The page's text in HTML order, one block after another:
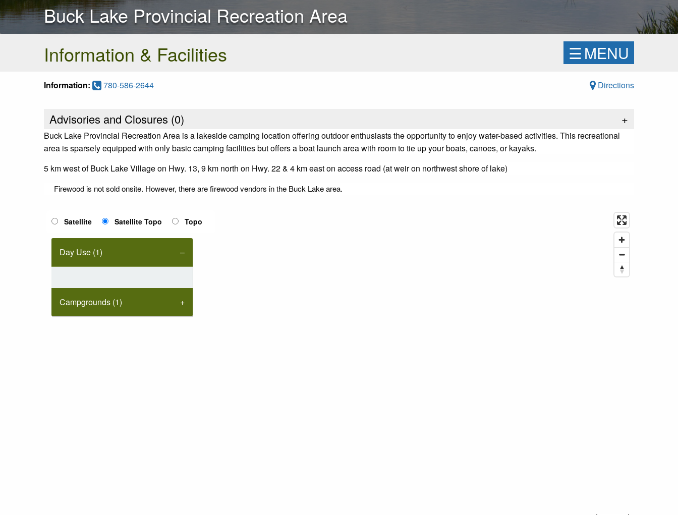
Buck Lake Provincial Recreation Area
Information & Facilities
☰MENU
Information: 780-586-2644 Directions
Advisories and Closures (0) +
Buck Lake Provincial Recreation Area is a lakeside camping location offering outdoor enthusiasts the opportunity to enjoy water-based activities. This recreational
area is sparsely equipped with only basic camping facilities but offers a boat launch area with room to tie up your boats, canoes, or kayaks.
5 km west of Buck Lake Village on Hwy. 13, 9 km north on Hwy. 22 & 4 km east on access road (at weir on northwest shore of lake)
Firewood is not sold onsite. However, there are firewood vendors in the Buck Lake area.
Satellite Satellite Topo Topo
Day Use (1)
Campgrounds (1)